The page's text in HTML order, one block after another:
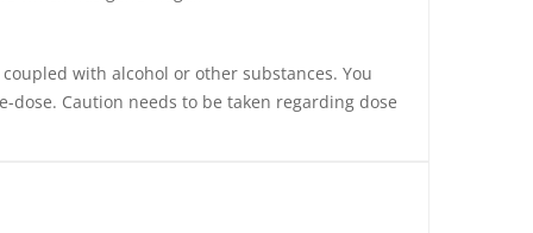
with alcohol or other substances. You
dose. Caution needs to be taken regarding dose